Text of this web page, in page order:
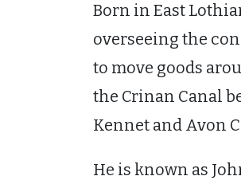
Born in East
overseeing the
to move goods
the Crinan Canal
Kennet and Avon
He is known as